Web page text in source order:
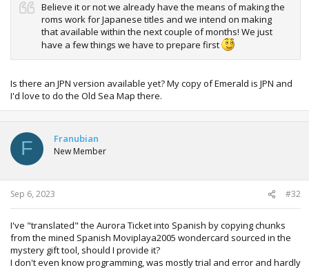
Believe it or not we already have the means of making the
roms work for Japanese titles and we intend on making
that available within the next couple of months! We just
have a few things we have to prepare first
Is there an JPN version available yet? My copy of Emerald is JPN and
I'd love to do the Old Sea Map there.
F Franubian
New Member
Sep 6, 2023 #32
I've "translated" the Aurora Ticket into Spanish by copying chunks
from the mined Spanish Moviplaya2005 wondercard sourced in the
mystery gift tool, should I provide it?
I don't even know programming, was mostly trial and error and hardly